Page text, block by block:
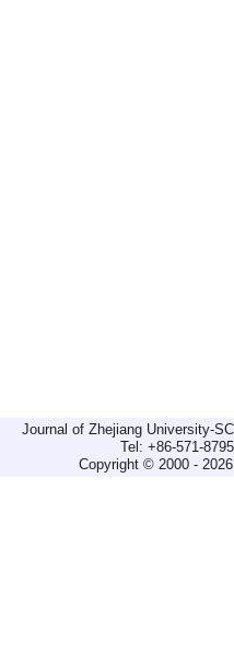
Journal of Zhejiang University-
Tel: +86-571-
Copyright © 2000 -